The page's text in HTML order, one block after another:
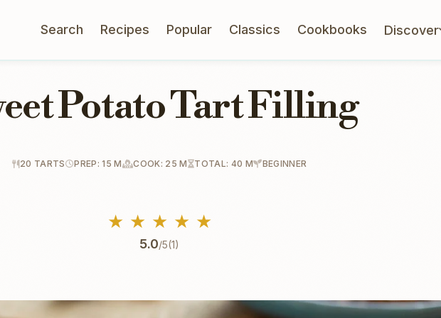
Search Recipes Popular Classics Cookbooks Discover
Potato Tart Filling
20 TARTS PREP: 15 M COOK: 25 M TOTAL: 40 M BEGINNER
★ ★ ★ ★ ★
5.0/5(1)